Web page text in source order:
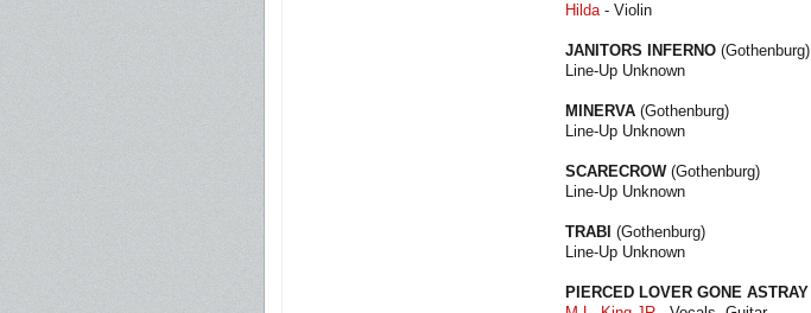
Hilda- Violin
JANITORS INFERNO (Gothenburg)
Line-Up Unknown
MINERVA (Gothenburg)
Line-Up Unknown
SCARECROW(Gothenburg)
Line-Up Unknown
TRABI (Gothenburg)
Line-Up Unknown
PIERCED LOVER GONE ASTRAY